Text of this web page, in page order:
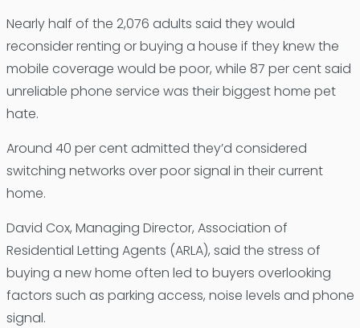
Nearly half of the 2,076 adults said they would
reconsider renting or buying a house if they knew the
mobile coverage would be poor, while 87 per cent said
unreliable phone service was their biggest home pet
hate.
Around 40 per cent admitted they’d considered
switching networks over poor signal in their current
home.
David Cox, Managing Director, Association of
Residential Letting Agents (ARLA), said the stress of
buying a new home often led to buyers overlooking
factors such as parking access, noise levels and phone
signal.